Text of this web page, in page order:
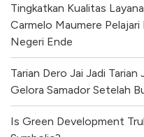
Tingkatkan Kualitas
Carmelo Maumere
Negeri Ende
Tarian Dero Jai Jadi
Gelora Samador Setelah
Is Green Development